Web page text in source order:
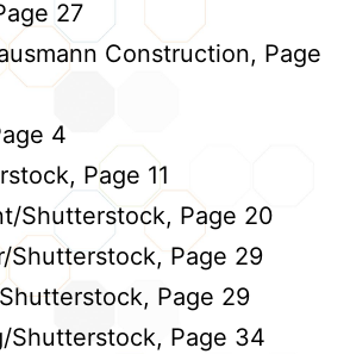
27
Construction, Page
4
Page 11
Shutterstock, Page 20
Shutterstock, Page 29
Page 29
Shutterstock, Page 34